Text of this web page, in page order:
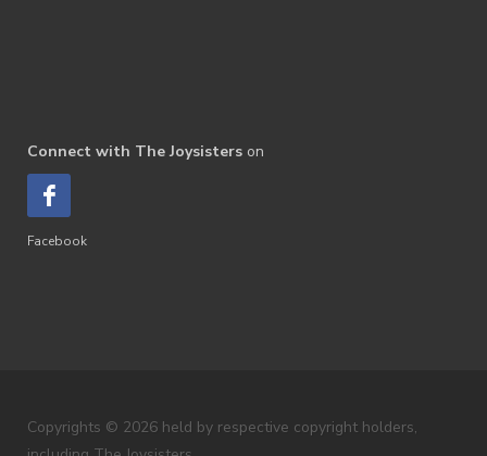
Connect with The Joysisters on
Facebook
Copyrights © 2026 held by respective copyright holders,